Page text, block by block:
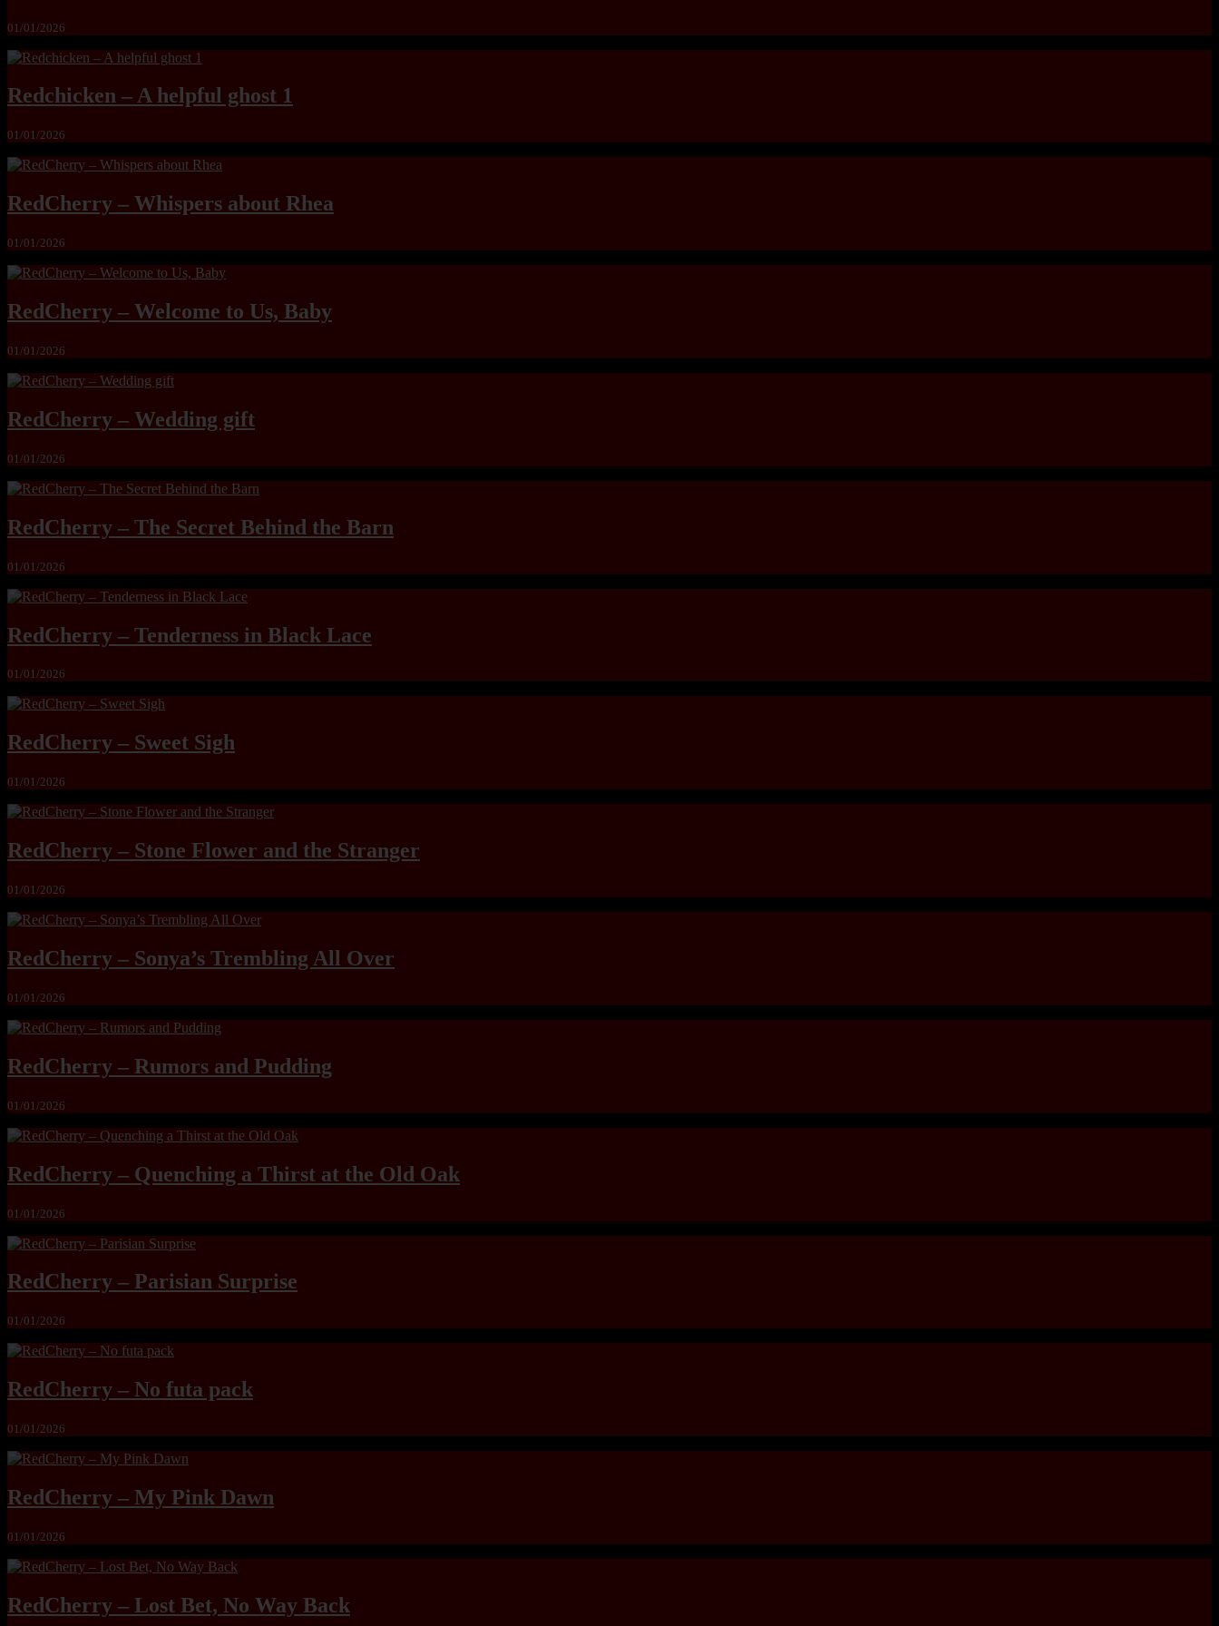
01/01/2026
Redchicken – A helpful ghost 1
01/01/2026
RedCherry – Whispers about Rhea
01/01/2026
RedCherry – Welcome to Us, Baby
01/01/2026
RedCherry – Wedding gift
01/01/2026
RedCherry – The Secret Behind the Barn
01/01/2026
RedCherry – Tenderness in Black Lace
01/01/2026
RedCherry – Sweet Sigh
01/01/2026
RedCherry – Stone Flower and the Stranger
01/01/2026
RedCherry – Sonya’s Trembling All Over
01/01/2026
RedCherry – Rumors and Pudding
01/01/2026
RedCherry – Quenching a Thirst at the Old Oak
01/01/2026
RedCherry – Parisian Surprise
01/01/2026
RedCherry – No futa pack
01/01/2026
RedCherry – My Pink Dawn
01/01/2026
RedCherry – Lost Bet, No Way Back